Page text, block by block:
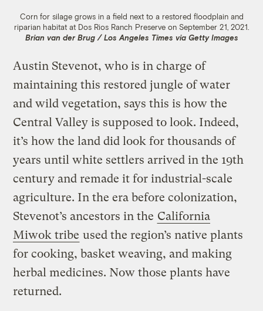
Corn for silage grows in a field next to a restored floodplain and
riparian habitat at Dos Rios Ranch Preserve on September 21, 2021.
Brian van der Brug / Los Angeles Times via Getty Images
Austin Stevenot, who is in charge of
maintaining this restored jungle of water
and wild vegetation, says this is how the
Central Valley is supposed to look. Indeed,
it’s how the land did look for thousands of
years until white settlers arrived in the 19th
century and remade it for industrial-scale
agriculture. In the era before colonization,
Stevenot’s ancestors in the California
Miwok tribe used the region’s native plants
for cooking, basket weaving, and making
herbal medicines. Now those plants have
returned.